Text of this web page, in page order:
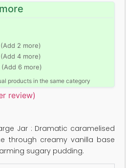
(Add 2 more)
(Add 4 more)
(Add 6 more)
products in the same category
review)
Jar : Dramatic caramelised
through creamy vanilla base
sugary pudding.